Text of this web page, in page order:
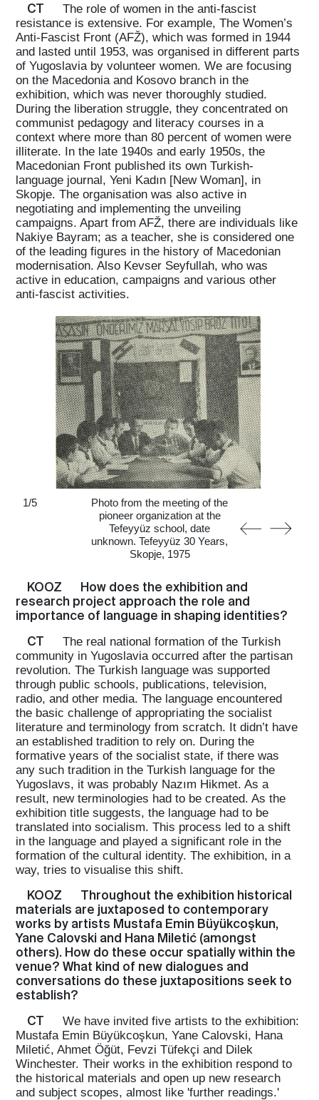
Home
Magazine
Podcasts
Projects
What's On
About
CT
The role of women in the anti-fascist
resistance is extensive. For example, The Women’s
Anti-Fascist Front (AFŽ), which was formed in 1944
and lasted until 1953, was organised in different parts
of Yugoslavia by volunteer women. We are focusing
on the Macedonia and Kosovo branch in the
exhibition, which was never thoroughly studied.
During the liberation struggle, they concentrated on
communist pedagogy and literacy courses in a
context where more than 80 percent of women were
illiterate. In the late 1940s and early 1950s, the
Macedonian Front published its own Turkish-
language journal, Yeni Kadın [New Woman], in
Skopje. The organisation was also active in
negotiating and implementing the unveiling
campaigns. Apart from AFŽ, there are individuals like
Nakiye Bayram; as a teacher, she is considered one
of the leading figures in the history of Macedonian
modernisation. Also Kevser Seyfullah, who was
active in education, campaigns and various other
anti-fascist activities.
1/5
Photo from the meeting of the
pioneer organization at the
Tefeyyüz school, date
unknown. Tefeyyüz 30 Years,
Skopje, 1975
KOOZ
How does the exhibition and
research project approach the role and
importance of language in shaping identities?
CT
The real national formation of the Turkish
community in Yugoslavia occurred after the partisan
revolution. The Turkish language was supported
through public schools, publications, television,
radio, and other media. The language encountered
the basic challenge of appropriating the socialist
literature and terminology from scratch. It didn’t have
an established tradition to rely on. During the
formative years of the socialist state, if there was
any such tradition in the Turkish language for the
Yugoslavs, it was probably Nazım Hikmet. As a
result, new terminologies had to be created. As the
exhibition title suggests, the language had to be
translated into socialism. This process led to a shift
in the language and played a significant role in the
formation of the cultural identity. The exhibition, in a
way, tries to visualise this shift.
KOOZ
Throughout the exhibition historical
materials are juxtaposed to contemporary
works by artists Mustafa Emin Büyükcoşkun,
Yane Calovski and Hana Miletić (amongst
others). How do these occur spatially within the
venue? What kind of new dialogues and
conversations do these juxtapositions seek to
establish?
CT
We have invited five artists to the exhibition:
Mustafa Emin Büyükcoşkun, Yane Calovski, Hana
Miletić, Ahmet Öğüt, Fevzi Tüfekçi and Dilek
Winchester. Their works in the exhibition respond to
the historical materials and open up new research
and subject scopes, almost like 'further readings.'